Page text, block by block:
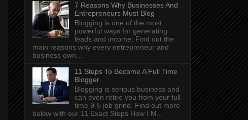
7 Reasons Why Businesses And
Entrepreneurs Must Blog
Blogging is one of the most
powerful ways for generating
leads and income. Find out the
main reasons why every entrepreneur and
business own...
11 Steps To Become A Full Time
Blogger
Blogging is serious business and
can even retire you from your full
time 9-5 job grind. Find out more
below with our 11 Exact Steps How I M...